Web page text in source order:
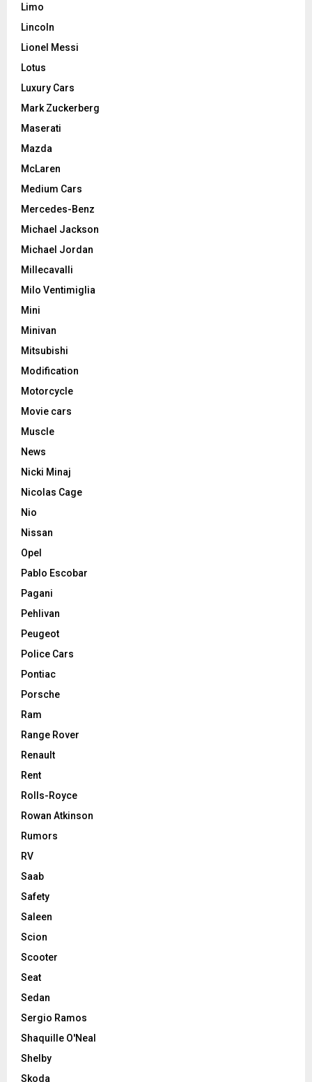
Limo
Lincoln
Lionel Messi
Lotus
Luxury Cars
Mark Zuckerberg
Maserati
Mazda
McLaren
Medium Cars
Mercedes-Benz
Michael Jackson
Michael Jordan
Millecavalli
Milo Ventimiglia
Mini
Minivan
Mitsubishi
Modification
Motorcycle
Movie cars
Muscle
News
Nicki Minaj
Nicolas Cage
Nio
Nissan
Opel
Pablo Escobar
Pagani
Pehlivan
Peugeot
Police Cars
Pontiac
Porsche
Ram
Range Rover
Renault
Rent
Rolls-Royce
Rowan Atkinson
Rumors
RV
Saab
Safety
Saleen
Scion
Scooter
Seat
Sedan
Sergio Ramos
Shaquille O'Neal
Shelby
Skoda